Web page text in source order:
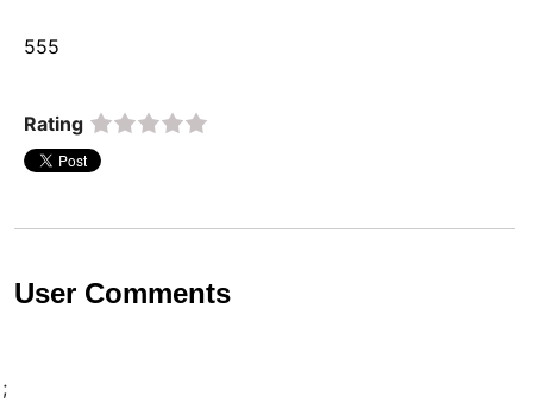
555
Rating
User Comments
;